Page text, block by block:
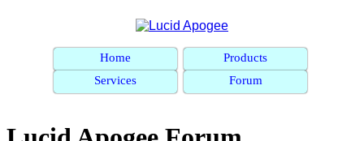
Home
Products
Services
Forum